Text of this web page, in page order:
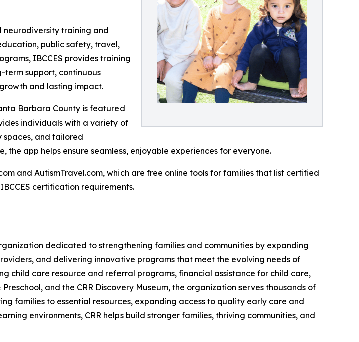
neurodiversity training and
public safety, travel,
IBCCES provides training
support, continuous
and lasting impact.
Barbara County is featured
individuals with a variety of
and tailored
app helps ensure seamless, enjoyable experiences for everyone.
and AutismTravel.com, which are free online tools for families that list certified
certification requirements.
dedicated to strengthening families and communities by expanding
and delivering innovative programs that meet the evolving needs of
child care resource and referral programs, financial assistance for child care,
and the CRR Discovery Museum, the organization serves thousands of
families to essential resources, expanding access to quality early care and
environments, CRR helps build stronger families, thriving communities, and